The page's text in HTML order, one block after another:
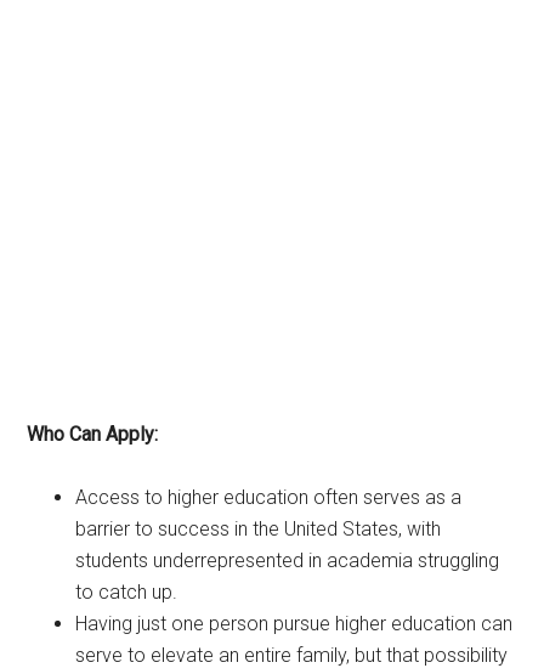
Who Can Apply:
Access to higher education often serves as a
barrier to success in the United States, with
students underrepresented in academia struggling
to catch up.
Having just one person pursue higher education can
serve to elevate an entire family, but that possibility